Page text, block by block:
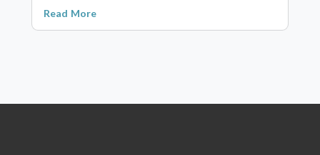
Read More